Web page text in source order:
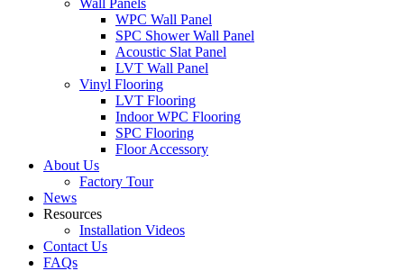
Wall Panels
WPC Wall Panel
SPC Shower Wall Panel
Acoustic Slat Panel
LVT Wall Panel
Vinyl Flooring
LVT Flooring
Indoor WPC Flooring
SPC Flooring
Floor Accessory
About Us
Factory Tour
News
Resources
Installation Videos
Contact Us
FAQs